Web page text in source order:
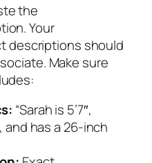
the
Your
descriptions should
Make sure
“Sarah is 5’7″,
and has a 26-inch